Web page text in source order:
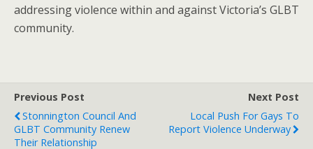
addressing violence within and against Victoria’s GLBT
community.
Previous Post
Stonnington Council And
GLBT Community Renew
Their Relationship
Next Post
Local Push For Gays To
Report Violence Underway